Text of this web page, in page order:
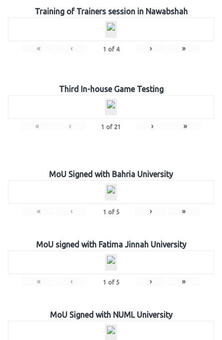
Training of Trainers session in Nawabshah
« ‹ 1 of 4 › »
Third In-house Game Testing
« ‹ 1 of 21 › »
MoU Signed with Bahria University
« ‹ 1 of 5 › »
MoU signed with Fatima Jinnah University
« ‹ 1 of 5 › »
MoU Signed with NUML University